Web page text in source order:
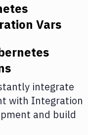
Vars
integrate
with Integration
and build